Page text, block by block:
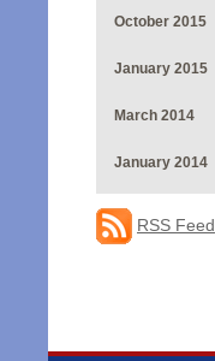
October 2015
January 2015
March 2014
January 2014
RSS Feed